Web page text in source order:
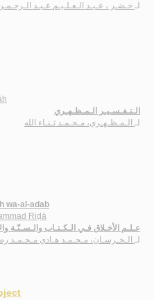
لـ خـضـر ، عـبـد الـعـلـيـم عـبـد
الـتـفـسـيـر الـمـظـهـري
لـ الـمـظـهـري، مـحـمـد ثـنـاء الله
wa-al-adab
Riḍā
عـلـم الأخـلاق فـي الـكـتـاب والـسـنّـة
لـ الـخـرسـان، مـحـمـد هـادي مـحـمـد